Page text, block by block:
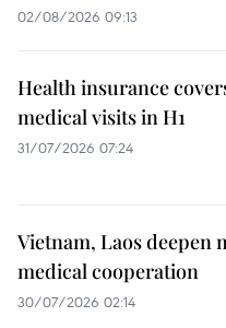
02/08/2026 09:13
Health insurance
medical visits in H1
31/07/2026 07:24
Vietnam, Laos deepen
medical cooperation
30/07/2026 02:14